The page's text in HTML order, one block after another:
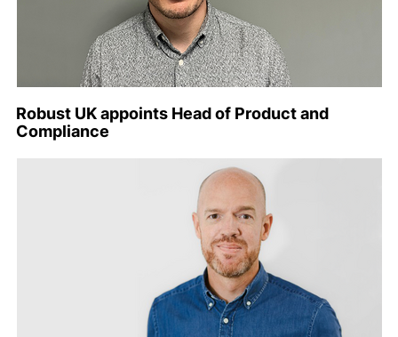
Robust UK appoints Head of Product and
Compliance